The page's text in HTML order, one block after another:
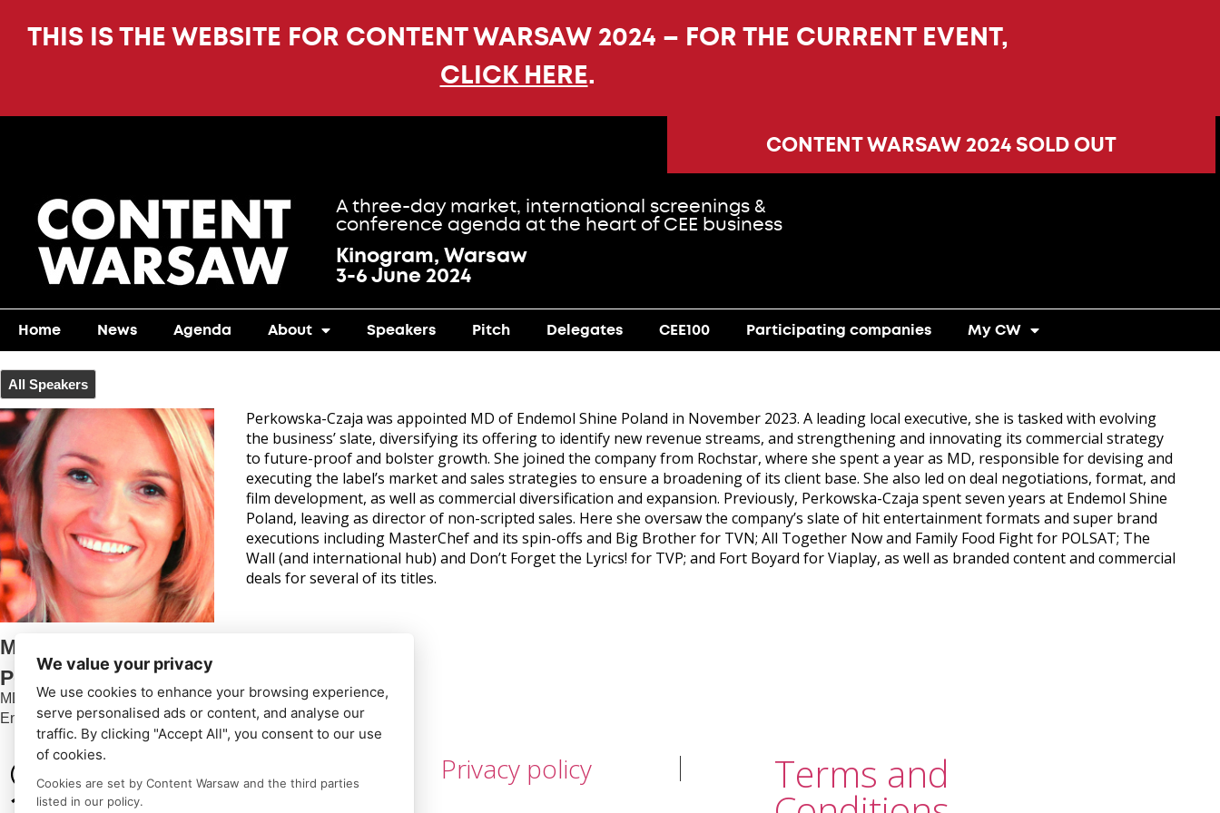
THIS IS THE WEBSITE FOR CONTENT WARSAW 2024 – FOR THE CURRENT EVENT,
CLICK HERE.
CONTENT WARSAW 2024 SOLD OUT
A three-day market, international screenings &
conference agenda at the heart of CEE business
Kinogram, Warsaw
3-6 June 2024
Home News Agenda About Speakers Pitch Delegates CEE100 Participating companies My CW
All Speakers
Małgorzata
Perkowska-Czaja
MD
Endemol Shine Poland
Perkowska-Czaja was appointed MD of Endemol Shine Poland in November 2023. A leading local executive, she is tasked with evolving
the business’ slate, diversifying its offering to identify new revenue streams, and strengthening and innovating its commercial strategy
to future-proof and bolster growth. She joined the company from Rochstar, where she spent a year as MD, responsible for devising and
executing the label’s market and sales strategies to ensure a broadening of its client base. She also led on deal negotiations, format, and
film development, as well as commercial diversification and expansion. Previously, Perkowska-Czaja spent seven years at Endemol Shine
Poland, leaving as director of non-scripted sales. Here she oversaw the company’s slate of hit entertainment formats and super brand
executions including MasterChef and its spin-offs and Big Brother for TVN; All Together Now and Family Food Fight for POLSAT; The
Wall (and international hub) and Don’t Forget the Lyrics! for TVP; and Fort Boyard for Viaplay, as well as branded content and commercial
deals for several of its titles.
© Content Warsaw Privacy policy Terms and
We value your privacy
We use cookies to enhance your browsing experience,
serve personalised ads or content, and analyse our
traffic. By clicking "Accept All", you consent to our use
of cookies.
Cookies are set by Content Warsaw and the third parties
listed in our policy.